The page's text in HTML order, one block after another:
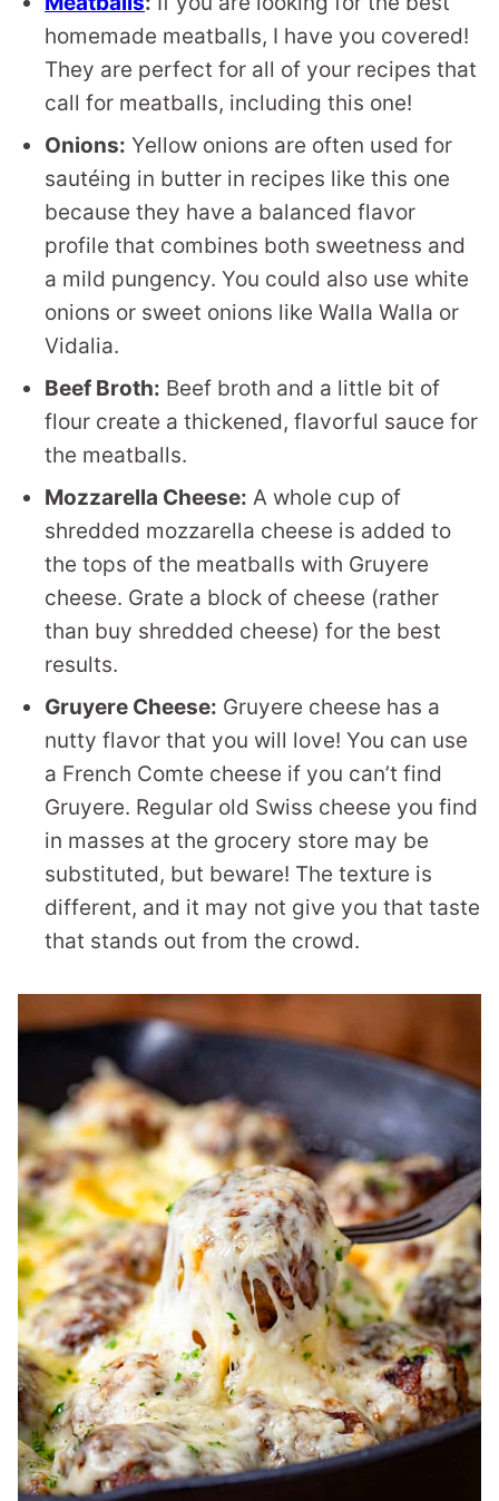
homemade meatballs, I have you covered!
They are perfect for all of your recipes that
call for meatballs, including this one!
Onions: Yellow onions are often used for
sautéing in butter in recipes like this one
because they have a balanced flavor
profile that combines both sweetness and
a mild pungency. You could also use white
onions or sweet onions like Walla Walla or
Vidalia.
Beef Broth: Beef broth and a little bit of
flour create a thickened, flavorful sauce for
the meatballs.
Mozzarella Cheese: A whole cup of
shredded mozzarella cheese is added to
the tops of the meatballs with Gruyere
cheese. Grate a block of cheese (rather
than buy shredded cheese) for the best
results.
Gruyere Cheese: Gruyere cheese has a
nutty flavor that you will love! You can use
a French Comte cheese if you can’t find
Gruyere. Regular old Swiss cheese you find
in masses at the grocery store may be
substituted, but beware! The texture is
different, and it may not give you that taste
that stands out from the crowd.